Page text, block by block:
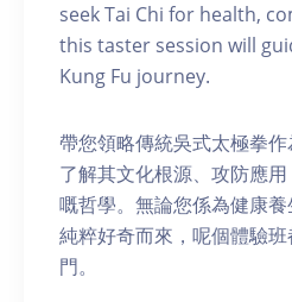
seek Tai Chi for health,
this taster session will
Kung Fu journey.
帶您領略傳統吳式太極拳
了解其文化根源、攻防應
嘅哲學。無論您係為健康
純粹好奇而來，呢個體驗
門。